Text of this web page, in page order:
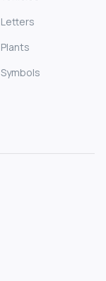
Letters
Plants
Symbols